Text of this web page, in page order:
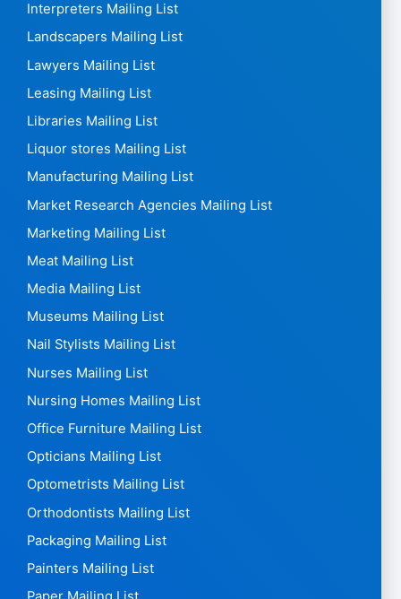
Interpreters Mailing List
Landscapers Mailing List
Lawyers Mailing List
Leasing Mailing List
Libraries Mailing List
Liquor stores Mailing List
Manufacturing Mailing List
Market Research Agencies Mailing List
Marketing Mailing List
Meat Mailing List
Media Mailing List
Museums Mailing List
Nail Stylists Mailing List
Nurses Mailing List
Nursing Homes Mailing List
Office Furniture Mailing List
Opticians Mailing List
Optometrists Mailing List
Orthodontists Mailing List
Packaging Mailing List
Painters Mailing List